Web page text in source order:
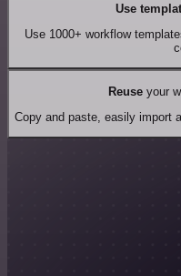
Use
Use 1000+ workflow
Reuseyour
Copy and paste, easily import